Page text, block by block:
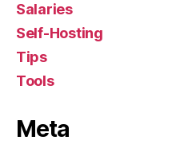
Salaries
Self-Hosting
Tips
Tools
Meta